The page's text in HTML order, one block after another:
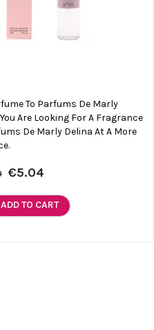
To Parfums De Marly
Are Looking For A Fragrance
De Marly Delina At A More
€5.04
ADD TO CART